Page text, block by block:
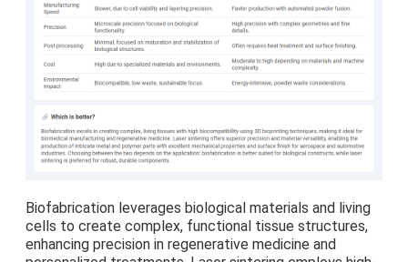
Biofabrication leverages biological materials and living
cells to create complex, functional tissue structures,
enhancing precision in regenerative medicine and